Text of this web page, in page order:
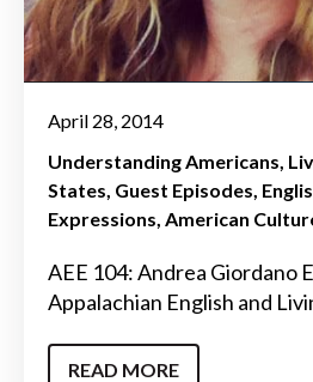
April 28, 2014
Understanding Americans
States Guest Episodes
Expressions American
AEE 104: Andrea Giordano
Appalachian English and
READ MORE